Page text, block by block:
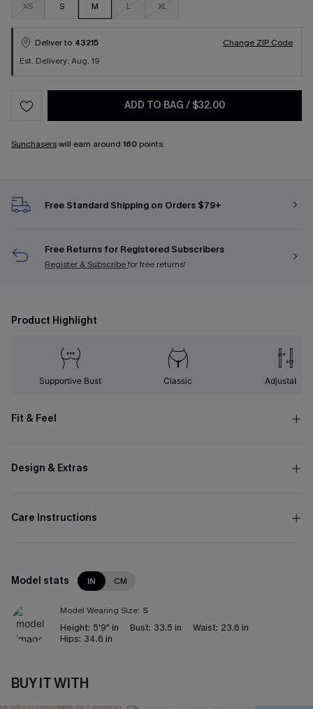
XS S M L XL
Deliver to 43215
Change ZIP Code
Est. Delivery: Aug. 19
ADD TO BAG / $32.00
Sunchaserswill earn around 160 points.
Free Standard Shipping on Orders $79+
Free Returns for Registered Subscribers
Register & Subscribefor free returns!
Product Highlight
Supportive Bust Classic Adjustable
Fit & Feel
Design & Extras
Care Instructions
Model stats IN CM
Model Wearing Size: S
Height: 5'9" in Bust: 33.5 in Waist: 23.6 in
Hips: 34.6 in
BUY IT WITH